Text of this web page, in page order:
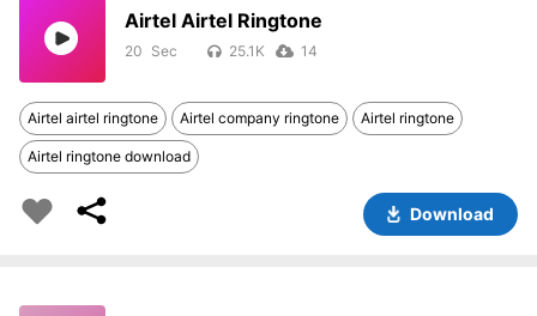
Airtel Airtel Ringtone
20 25.1K 14
Airtel airtel ringtone Airtel company ringtone Airtel ringtone
Airtel ringtone download
Download